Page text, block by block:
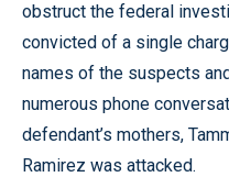
obstruct the federal
convicted of a single
names of the suspects
numerous phone
defendant’s mothers,
Ramirez was attacked.